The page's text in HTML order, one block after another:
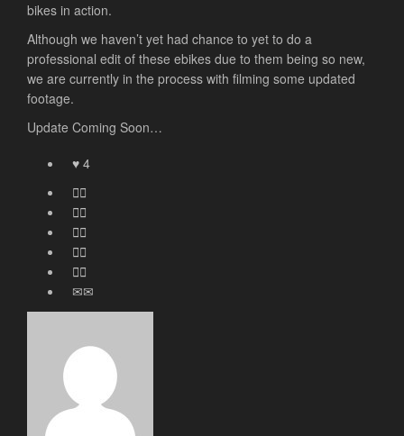
bikes in action.
Although we haven’t yet had chance to yet to do a
professional edit of these ebikes due to them being so new,
we are currently in the process with filming some updated
footage.
Update Coming Soon…
4